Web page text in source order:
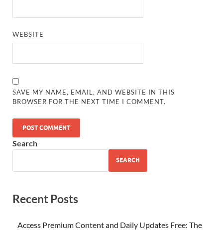
WEBSITE
SAVE MY NAME, EMAIL, AND WEBSITE IN THIS
BROWSER FOR THE NEXT TIME I COMMENT.
Search
SEARCH
Recent Posts
Access Premium Content and Daily Updates Free: The